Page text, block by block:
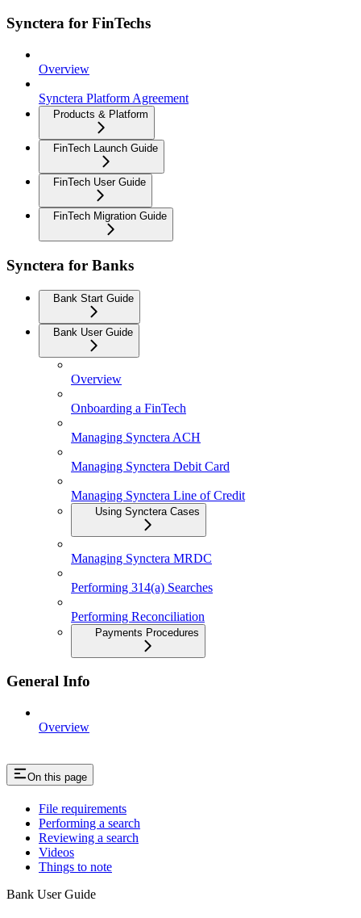
Synctera for FinTechs
Overview
Synctera Platform Agreement
Products & Platform
FinTech Launch Guide
FinTech User Guide
FinTech Migration Guide
Synctera for Banks
Bank Start Guide
Bank User Guide
Overview
Onboarding a FinTech
Managing Synctera ACH
Managing Synctera Debit Card
Managing Synctera Line of Credit
Using Synctera Cases
Managing Synctera MRDC
Performing 314(a) Searches
Performing Reconciliation
Payments Procedures
General Info
Overview
On this page
File requirements
Performing a search
Reviewing a search
Videos
Things to note
Bank User Guide